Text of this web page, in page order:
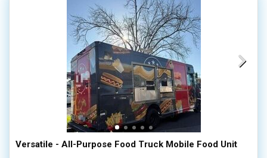
Versatile - All-Purpose Food Truck Mobile Food Unit